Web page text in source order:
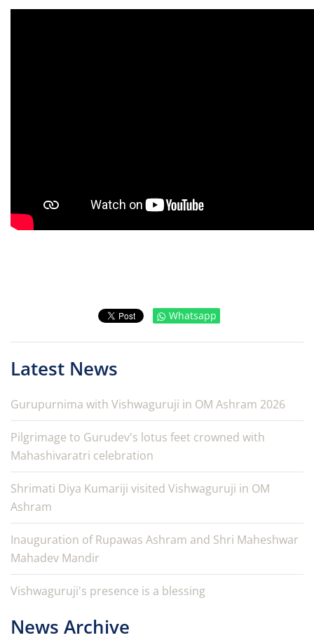
Whatsapp
Latest News
Gurupurnima with Vishwaguruji in OM Ashram 2026
Pilgrimage to Gurudev's lotus feet crowned with
Mahashivaratri celebration
Shrimati Diya Kumariji visited Vishwaguruji in OM
Ashram
Inauguration of Rupawas Ashram and Shri Maheshwar
Mahadev Mandir
Vishwaguruji's presence is a blessing
News Archive